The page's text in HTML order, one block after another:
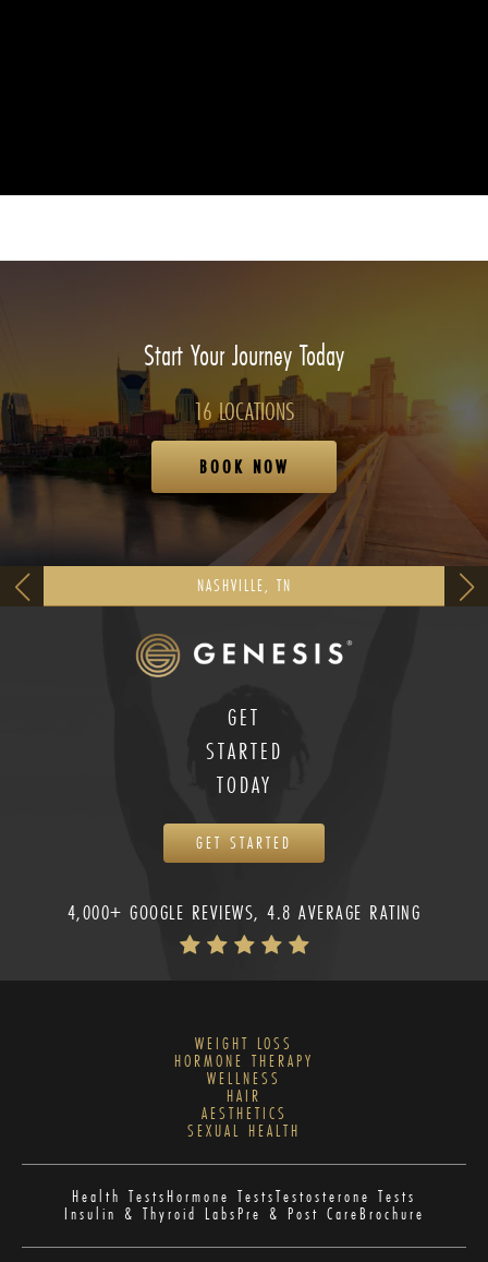
Start Your Journey Today
16 LOCATIONS
BOOK NOW
NASHVILLE, TN
GET
STARTED
TODAY
GET STARTED
4,000+ GOOGLE REVIEWS, 4.8 AVERAGE RATING
WEIGHT LOSS
HORMONE THERAPY
WELLNESS
HAIR
AESTHETICS
SEXUAL HEALTH
Health TestsHormone TestsTestosterone Tests
Insulin & Thyroid LabsPre & Post CareBrochure